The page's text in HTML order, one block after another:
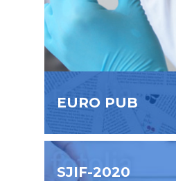
EURO PUB
SJIF-2020